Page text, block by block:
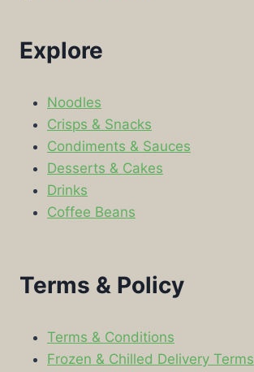
Explore
Noodles
Crisps & Snacks
Condiments & Sauces
Desserts & Cakes
Drinks
Coffee Beans
Terms & Policy
Terms & Conditions
Frozen & Chilled Delivery Terms